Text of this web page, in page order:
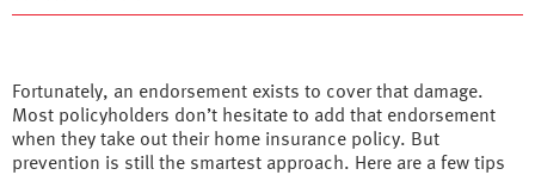
Fortunately, an endorsement exists to cover that damage.
Most policyholders don’t hesitate to add that endorsement
when they take out their home insurance policy. But
prevention is still the smartest approach. Here are a few tips